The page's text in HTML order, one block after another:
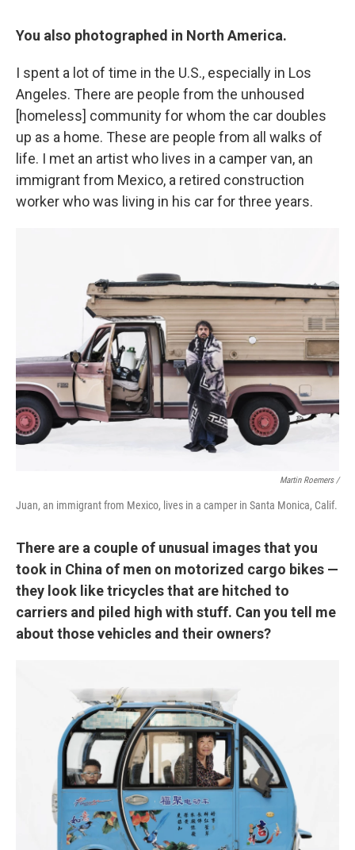
You also photographed in North America.
I spent a lot of time in the U.S., especially in Los
Angeles. There are people from the unhoused
[homeless] community for whom the car doubles
up as a home. These are people from all walks of
life. I met an artist who lives in a camper van, an
immigrant from Mexico, a retired construction
worker who was living in his car for three years.
Martin Roemers /
Juan, an immigrant from Mexico, lives in a camper in Santa Monica, Calif.
There are a couple of unusual images that you
took in China of men on motorized cargo bikes —
they look like tricycles that are hitched to
carriers and piled high with stuff. Can you tell me
about those vehicles and their owners?